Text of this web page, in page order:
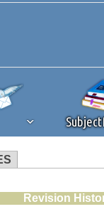
you're
Revision